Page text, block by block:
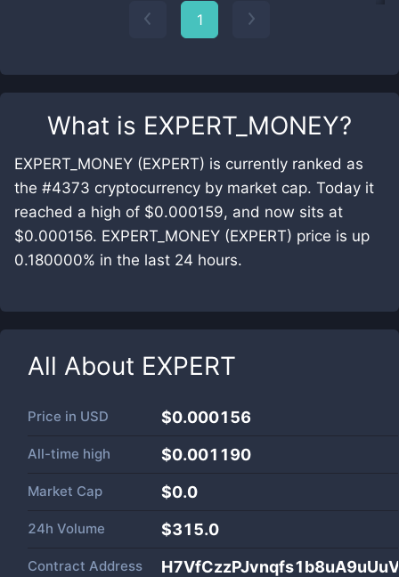
What is EXPERT_MONEY?
EXPERT_MONEY (EXPERT) is currently ranked as
the #4373 cryptocurrency by market cap. Today it
reached a high of $0.000159, and now sits at
$0.000156. EXPERT_MONEY (EXPERT) price is up
0.180000% in the last 24 hours.
All About EXPERT
Price in USD $0.000156
All-time high $0.001190
Market Cap $0.0
24h Volume $315.0
Contract Address
1